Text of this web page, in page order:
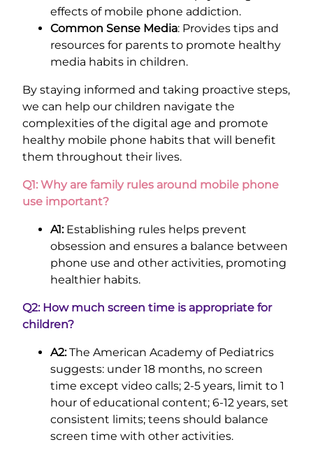
effects of mobile phone addiction.
Common Sense Media: Provides tips and
resources for parents to promote healthy
media habits in children.
By staying informed and taking proactive steps,
we can help our children navigate the
complexities of the digital age and promote
healthy mobile phone habits that will benefit
them throughout their lives.
Q1: Why are family rules around mobile phone
use important?
A1:Establishing rules helps prevent
obsession and ensures a balance between
phone use and other activities, promoting
healthier habits.
Q2: How much screen time is appropriate for
children?
A2:The American Academy of Pediatrics
suggests: under 18 months, no screen
time except video calls; 2-5 years, limit to 1
hour of educational content; 6-12 years, set
consistent limits; teens should balance
screen time with other activities.